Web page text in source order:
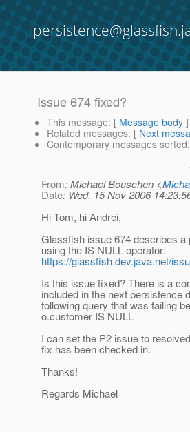
Issue 674 fixed?
This message: [ Message body
Related messages: [ Next
Contemporary messages sorted
From: Michael Bouschen <
Date: Wed, 15 Nov 2006
Hi Tom, hi Andrei,
Glassfish issue 674 describes
using the IS NULL operator:
https://glassfish.dev.java.net/
Is this issue fixed? There is a
included in the next persistence
following query that was failing
o.customer IS NULL
I can set the P2 issue to
fix has been checked in.
Thanks!
Regards Michael